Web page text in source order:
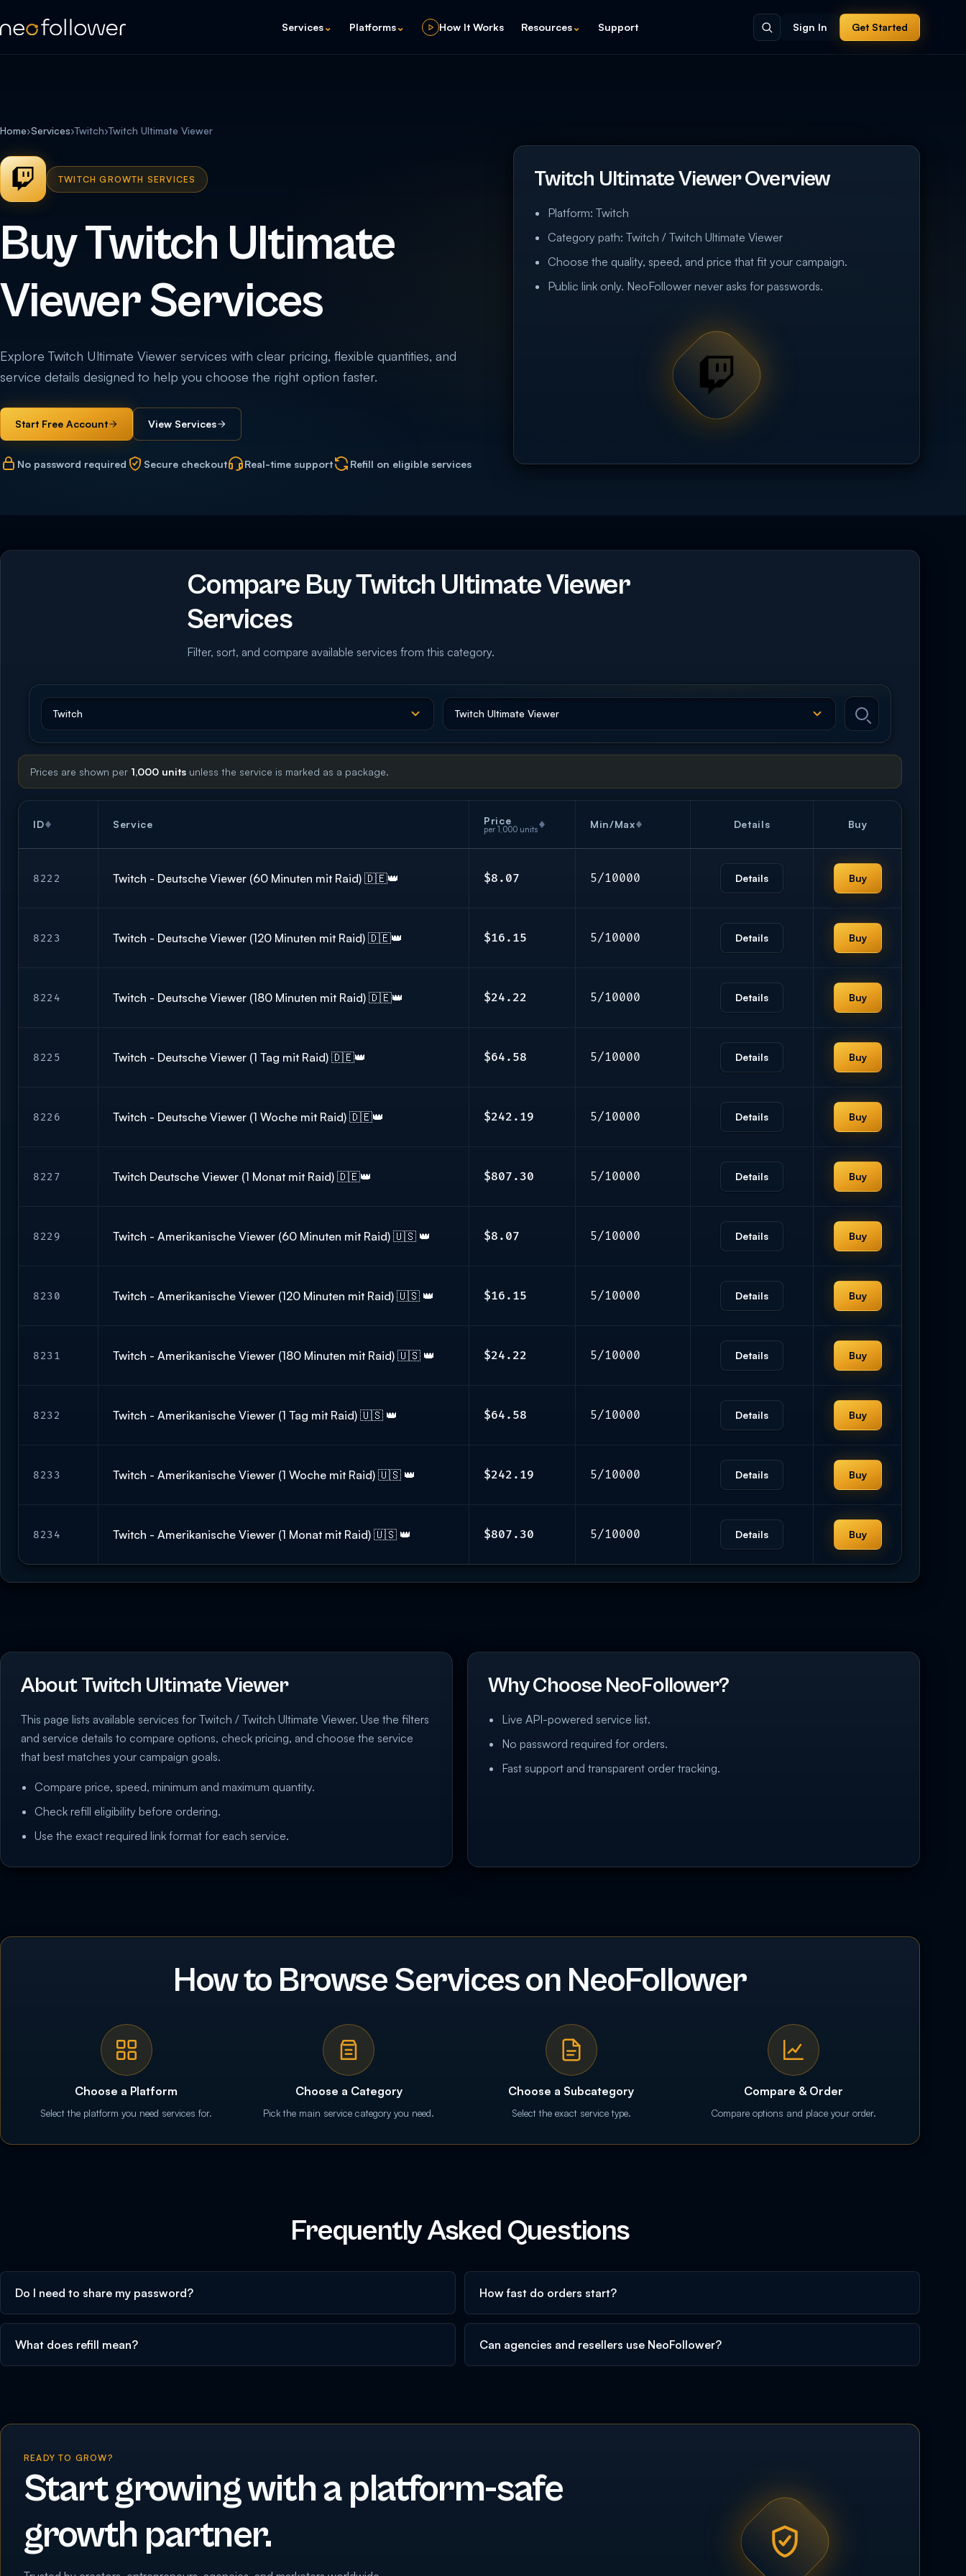
Services⌄ Platforms⌄ How It Works Resources⌄ Support Sign In Get Started
Home›Services›Twitch›Twitch Ultimate Viewer
TWITCH GROWTH SERVICES
Buy Twitch Ultimate
Viewer Services
Explore Twitch Ultimate Viewer services with clear pricing, flexible quantities, and
service details designed to help you choose the right option faster.
Start Free Account View Services
No password required Secure checkout Real-time support Refill on eligible services
Twitch Ultimate Viewer Overview
Platform: Twitch
Category path: Twitch / Twitch Ultimate Viewer
Choose the quality, speed, and price that fit your campaign.
Public link only. NeoFollower never asks for passwords.
Compare Buy Twitch Ultimate Viewer
Services
Filter, sort, and compare available services from this category.
Prices are shown per 1,000 units unless the service is marked as a package.
ID Service Price
per 1,000 units Min/Max Details Buy
8222 Twitch - Deutsche Viewer (60 Minuten mit Raid) 🇩🇪👑 $8.07 5/10000 Details Buy
8223 Twitch - Deutsche Viewer (120 Minuten mit Raid) 🇩🇪👑 $16.15 5/10000 Details Buy
8224 Twitch - Deutsche Viewer (180 Minuten mit Raid) 🇩🇪👑 $24.22 5/10000 Details Buy
8225 Twitch - Deutsche Viewer (1 Tag mit Raid) 🇩🇪👑 $64.58 5/10000 Details Buy
8226 Twitch - Deutsche Viewer (1 Woche mit Raid) 🇩🇪👑 $242.19 5/10000 Details Buy
8227 Twitch Deutsche Viewer (1 Monat mit Raid) 🇩🇪👑 $807.30 5/10000 Details Buy
8229 Twitch - Amerikanische Viewer (60 Minuten mit Raid) 🇺🇸 👑 $8.07 5/10000 Details Buy
8230 Twitch - Amerikanische Viewer (120 Minuten mit Raid) 🇺🇸 👑 $16.15 5/10000 Details Buy
8231 Twitch - Amerikanische Viewer (180 Minuten mit Raid) 🇺🇸 👑 $24.22 5/10000 Details Buy
8232 Twitch - Amerikanische Viewer (1 Tag mit Raid) 🇺🇸 👑 $64.58 5/10000 Details Buy
8233 Twitch - Amerikanische Viewer (1 Woche mit Raid) 🇺🇸 👑 $242.19 5/10000 Details Buy
8234 Twitch - Amerikanische Viewer (1 Monat mit Raid) 🇺🇸 👑 $807.30 5/10000 Details Buy
About Twitch Ultimate Viewer
This page lists available services for Twitch / Twitch Ultimate Viewer. Use the filters
and service details to compare options, check pricing, and choose the service
that best matches your campaign goals.
Compare price, speed, minimum and maximum quantity.
Check refill eligibility before ordering.
Use the exact required link format for each service.
Why Choose NeoFollower?
Live API-powered service list.
No password required for orders.
Fast support and transparent order tracking.
How to Browse Services on NeoFollower
Choose a Platform
Select the platform you need services for.
Choose a Category
Pick the main service category you need.
Choose a Subcategory
Select the exact service type.
Compare & Order
Compare options and place your order.
Frequently Asked Questions
Do I need to share my password? How fast do orders start?
What does refill mean? Can agencies and resellers use NeoFollower?
READY TO GROW?
Start growing with a platform-safe
growth partner.